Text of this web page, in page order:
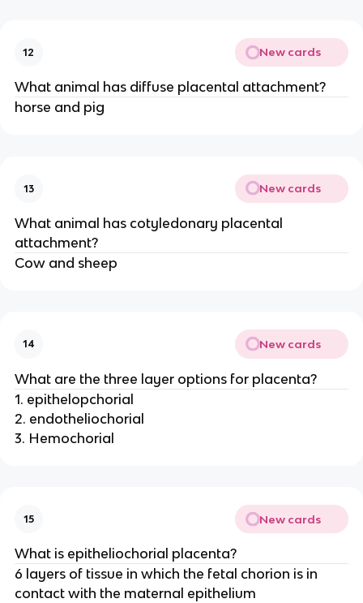
12 New cards
What animal has diffuse placental attachment?
horse and pig
13 New cards
What animal has cotyledonary placental
attachment?
Cow and sheep
14 New cards
What are the three layer options for placenta?
1. epithelopchorial
2. endotheliochorial
3. Hemochorial
15 New cards
What is epitheliochorial placenta?
6 layers of tissue in which the fetal chorion is in
contact with the maternal epithelium